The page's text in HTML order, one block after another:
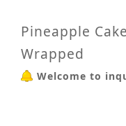
Pineapple
Wrapped
Welcome to